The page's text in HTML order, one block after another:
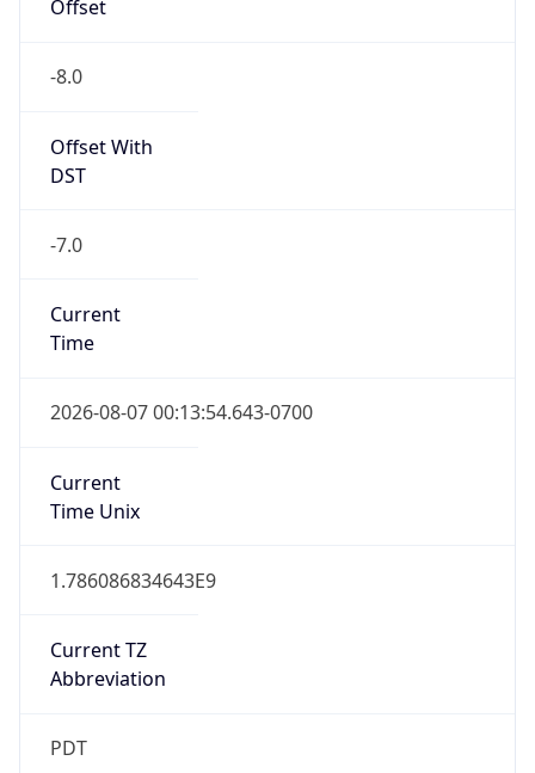
Offset
-8.0
Offset With
DST
-7.0
Current
Time
2026-08-07 00:13:54.643-0700
Current
Time Unix
1.786086834643E9
Current TZ
Abbreviation
PDT